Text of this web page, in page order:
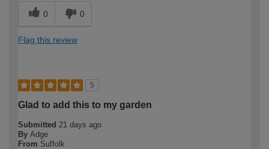
0 0
Flag this review
5
Glad to add this to my garden
Submitted 21 days ago
By Adge
From Suffolk